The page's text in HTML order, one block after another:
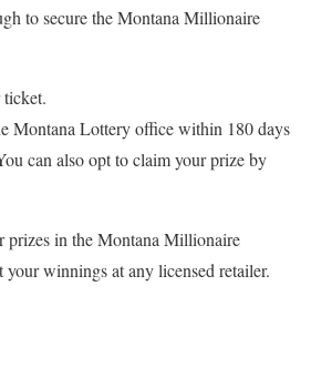
to secure the Montana Millionaire
Montana Lottery office within 180 days
can also opt to claim your prize by
prizes in the Montana Millionaire
winnings at any licensed retailer.